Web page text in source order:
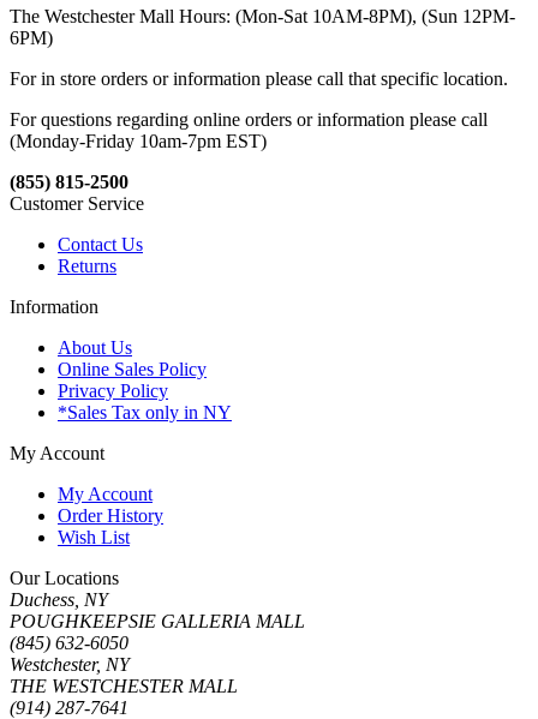
The Westchester Mall Hours: (Mon-Sat 10AM-8PM), (Sun 12PM-
6PM)
For in store orders or information please call that specific location.
For questions regarding online orders or information please call
(Monday-Friday 10am-7pm EST)
(855) 815-2500
Customer Service
Contact Us
Returns
Information
About Us
Online Sales Policy
Privacy Policy
*Sales Tax only in NY
My Account
My Account
Order History
Wish List
Our Locations
Duchess, NY
POUGHKEEPSIE GALLERIA MALL
(845) 632-6050
Westchester, NY
THE WESTCHESTER MALL
(914) 287-7641